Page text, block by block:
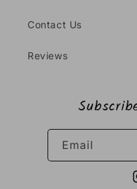
Contact Us
Reviews
Email